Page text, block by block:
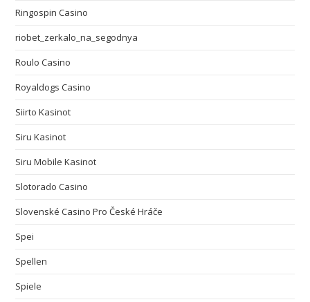
Ringospin Casino
riobet_zerkalo_na_segodnya
Roulo Casino
Royaldogs Casino
Siirto Kasinot
Siru Kasinot
Siru Mobile Kasinot
Slotorado Casino
Slovenské Casino Pro České Hráče
Spei
Spellen
Spiele